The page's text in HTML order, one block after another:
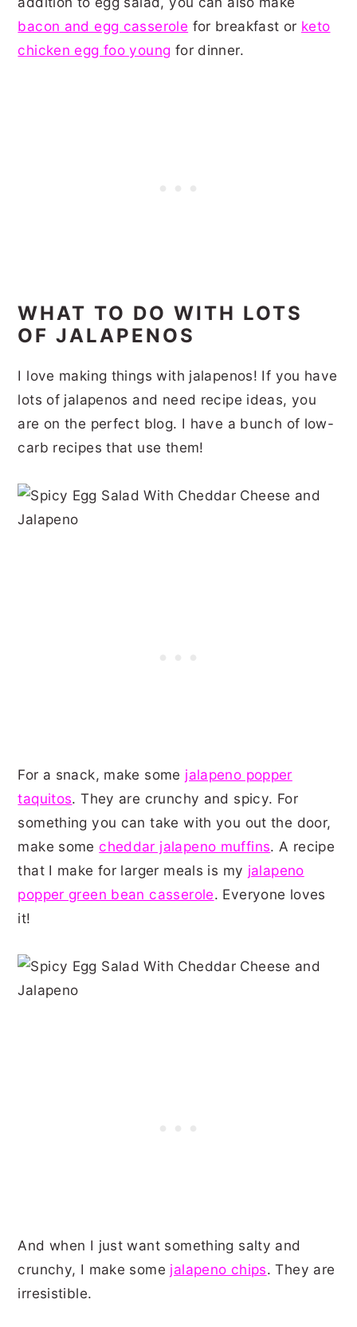
bacon and egg casserole for breakfast or keto
chicken egg foo young for dinner.
WHAT TO DO WITH LOTS
OF JALAPENOS
I love making things with jalapenos! If you have
lots of jalapenos and need recipe ideas, you
are on the perfect blog. I have a bunch of low-
carb recipes that use them!
For a snack, make some jalapeno popper
taquitos. They are crunchy and spicy. For
something you can take with you out the door,
make somecheddar jalapeno muffins. A recipe
that I make for larger meals is my jalapeno
popper green bean casserole. Everyone loves
it!
And when I just want something salty and
crunchy, I make some jalapeno chips. They are
irresistible.